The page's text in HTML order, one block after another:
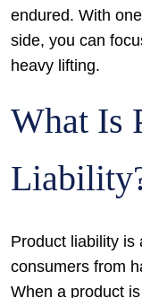
endured. With
side, you can
heavy lifting.
What Is
Product liability is
consumers from
When a product